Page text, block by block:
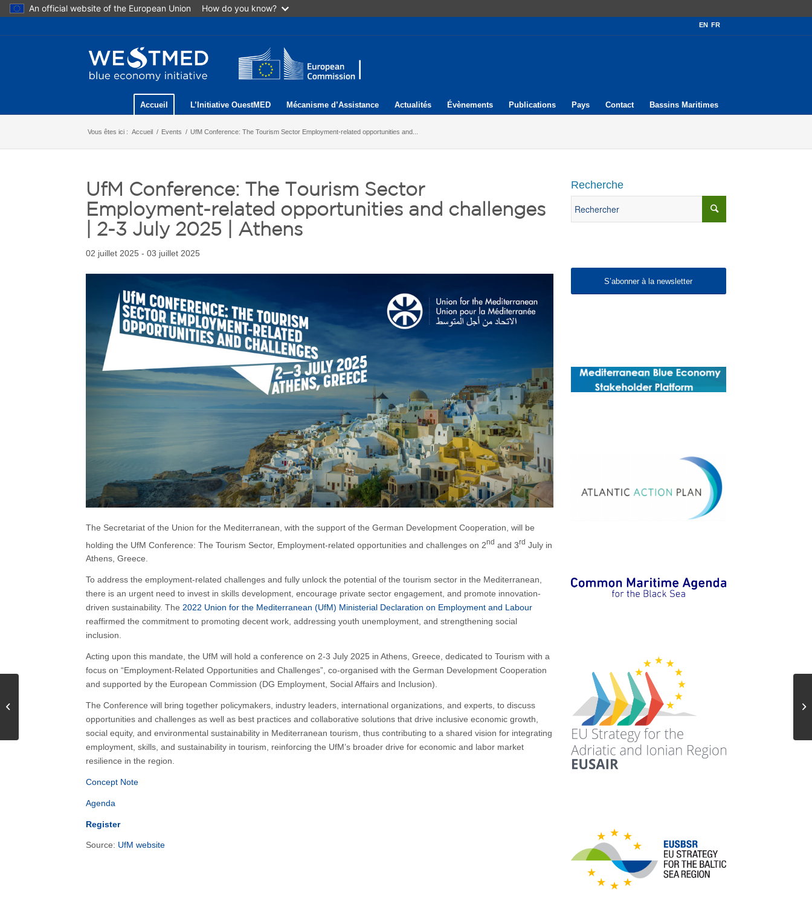
An official website of the European Union How do you know?
EN FR
Accueil L’Initiative OuestMED Mécanisme d’Assistance Actualités Évènements Publications Pays Contact Bassins Maritimes
Vous êtes ici : Accueil / Events / UfM Conference: The Tourism Sector Employment-related opportunities and...
UfM Conference: The Tourism Sector
Employment-related opportunities and challenges
| 2-3 July 2025 | Athens
02 juillet 2025 - 03 juillet 2025
The Secretariat of the Union for the Mediterranean, with the support of the German Development Cooperation, will be
holding the UfM Conference: The Tourism Sector, Employment-related opportunities and challenges on 2nd and 3rd July in
Athens, Greece.
To address the employment-related challenges and fully unlock the potential of the tourism sector in the Mediterranean,
there is an urgent need to invest in skills development, encourage private sector engagement, and promote innovation-
driven sustainability. The 2022 Union for the Mediterranean (UfM) Ministerial Declaration on Employment and Labour
reaffirmed the commitment to promoting decent work, addressing youth unemployment, and strengthening social
inclusion.
Acting upon this mandate, the UfM will hold a conference on 2-3 July 2025 in Athens, Greece, dedicated to Tourism with a
focus on “Employment-Related Opportunities and Challenges”, co-organised with the German Development Cooperation
and supported by the European Commission (DG Employment, Social Affairs and Inclusion).
The Conference will bring together policymakers, industry leaders, international organizations, and experts, to discuss
opportunities and challenges as well as best practices and collaborative solutions that drive inclusive economic growth,
social equity, and environmental sustainability in Mediterranean tourism, thus contributing to a shared vision for integrating
employment, skills, and sustainability in tourism, reinforcing the UfM’s broader drive for economic and labor market
resilience in the region.
Concept Note
Agenda
Register
Source: UfM website
Recherche
S’abonner à la newsletter
Navigating the future of
EU Aquaculture through